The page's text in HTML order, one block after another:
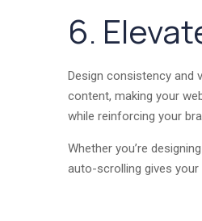
6.
Design consistency and
content, making your
while reinforcing your
Whether you’re
auto-scrolling gives your